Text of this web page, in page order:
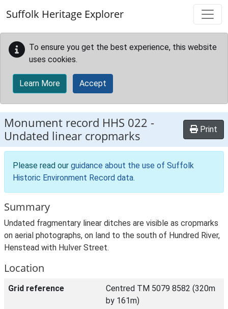
Suffolk Heritage Explorer
To ensure you get the best experience, this website
uses cookies.
Learn More Accept
Monument record HHS 022 -
Undated linear cropmarks
Print
Please read our guidance about the use of Suffolk
Historic Environment Record data.
Summary
Undated fragmentary linear ditches are visible as cropmarks
on aerial photographs, on land to the south of Hundred River,
Henstead with Hulver Street.
Location
Grid reference
Centred TM 5079 8582 (320m
by 161m)